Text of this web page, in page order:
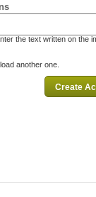
the text written on the
another one.